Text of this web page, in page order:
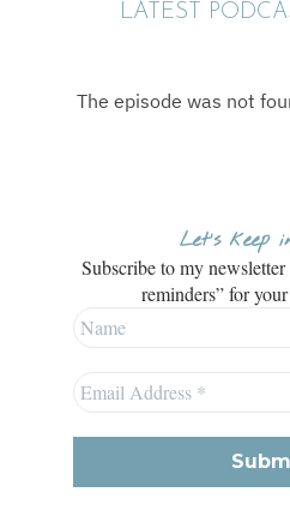
LATEST
Let’s keep
Subscribe to my
reminders” for